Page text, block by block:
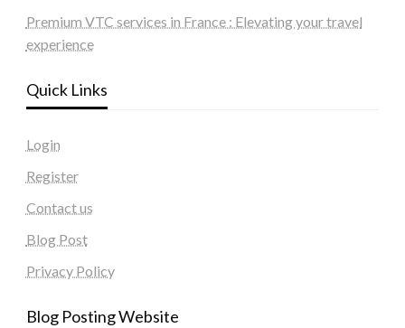
Premium VTC services in France : Elevating your travel
experience
Quick Links
Login
Register
Contact us
Blog Post
Privacy Policy
Blog Posting Website